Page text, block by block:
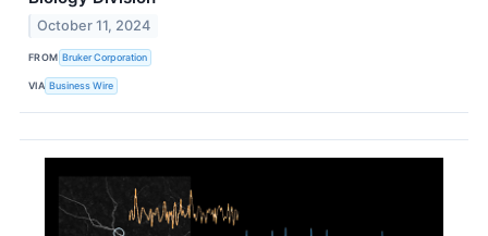
October 11, 2024
FROM Bruker Corporation
VIA Business Wire